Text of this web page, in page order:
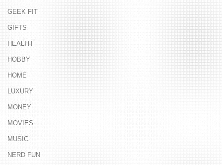
GEEK FIT
GIFTS
HEALTH
HOBBY
HOME
LUXURY
MONEY
MOVIES
MUSIC
NERD FUN